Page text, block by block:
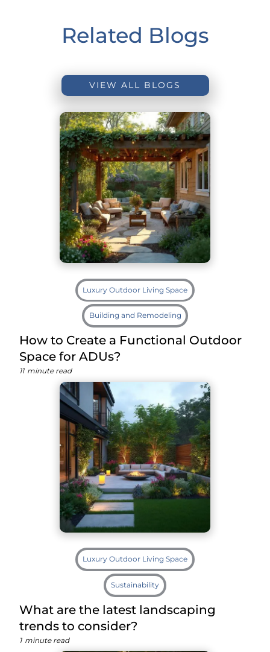
Related Blogs
VIEW ALL BLOGS
Luxury Outdoor Living Space
Building and Remodeling
How to Create a Functional Outdoor
Space for ADUs?
11 minute read
Luxury Outdoor Living Space
Sustainability
What are the latest landscaping
trends to consider?
1 minute read